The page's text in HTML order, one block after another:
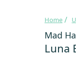
Home
Mad
Luna